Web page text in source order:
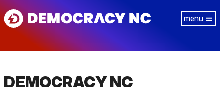
Skip
to
DEMOCRACY NC